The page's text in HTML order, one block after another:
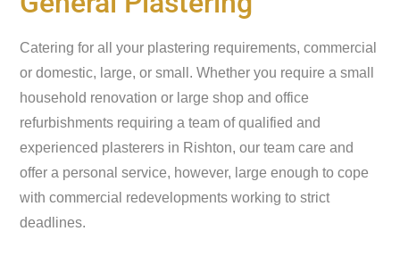
Catering for all your plastering requirements, commercial
or domestic, large, or small. Whether you require a small
household renovation or large shop and office
refurbishments requiring a team of qualified and
experienced plasterers in Rishton, our team care and
offer a personal service, however, large enough to cope
with commercial redevelopments working to strict
deadlines.